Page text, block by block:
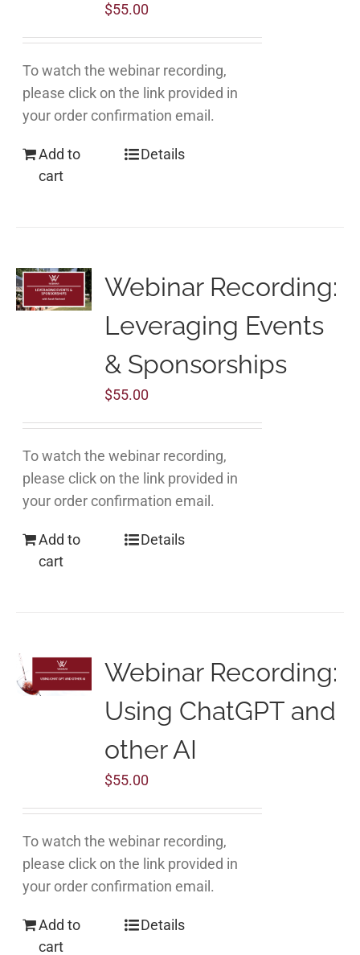
$55.00
To watch the webinar recording,
please click on the link provided in
your order confirmation email.
Add to
cart
Details
Webinar Recording:
Leveraging Events
& Sponsorships
$55.00
To watch the webinar recording,
please click on the link provided in
your order confirmation email.
Add to
cart
Details
Webinar Recording:
Using ChatGPT and
other AI
$55.00
To watch the webinar recording,
please click on the link provided in
your order confirmation email.
Add to
cart
Details